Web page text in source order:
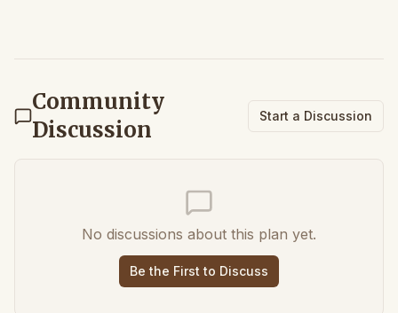
Community
Discussion
Start a Discussion
No discussions about this plan yet.
Be the First to Discuss